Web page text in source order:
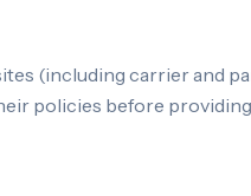
(including carrier and
policies before